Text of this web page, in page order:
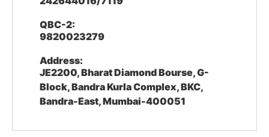
QBC-2:
9820023279
Address:
JE2200, Bharat Diamond Bourse, G-
Block, Bandra Kurla Complex, BKC,
Bandra-East, Mumbai-400051